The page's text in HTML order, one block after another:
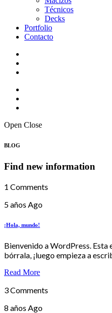
Técnicos
Decks
Portfolio
Contacto
Open Close
BLOG
Find new information
1 Comments
5 años Ago
¡Hola, mundo!
Bienvenido a WordPress. Esta
bórrala, ¡luego empieza a
Read More
3 Comments
8 años Ago